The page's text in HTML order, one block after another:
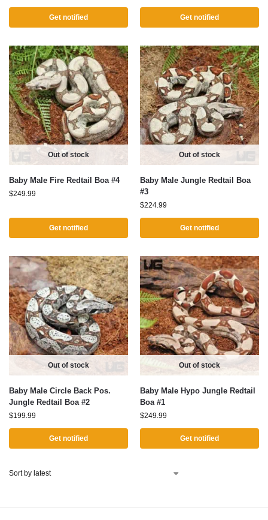
Get notified Get notified
Out of stock
Baby Male Fire Redtail Boa #4
$249.99
Get notified
Out of stock
Baby Male Jungle Redtail Boa
#3
$224.99
Get notified
Out of stock
Baby Male Circle Back Pos.
Jungle Redtail Boa #2
$199.99
Get notified
Out of stock
Baby Male Hypo Jungle Redtail
Boa #1
$249.99
Get notified